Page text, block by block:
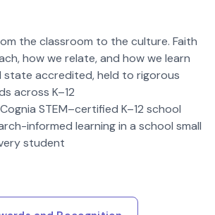
the classroom to the culture. Faith
how we relate, and how we learn
state accredited, held to rigorous
across K–12
STEM–certified K–12 school
informed learning in a school small
student